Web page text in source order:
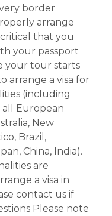
border
arrange
critical that you
your passport
your tour starts
arrange a visa for
(including
all European
New
Brazil,
China, India).
are
a visa in
contact us if
Please note